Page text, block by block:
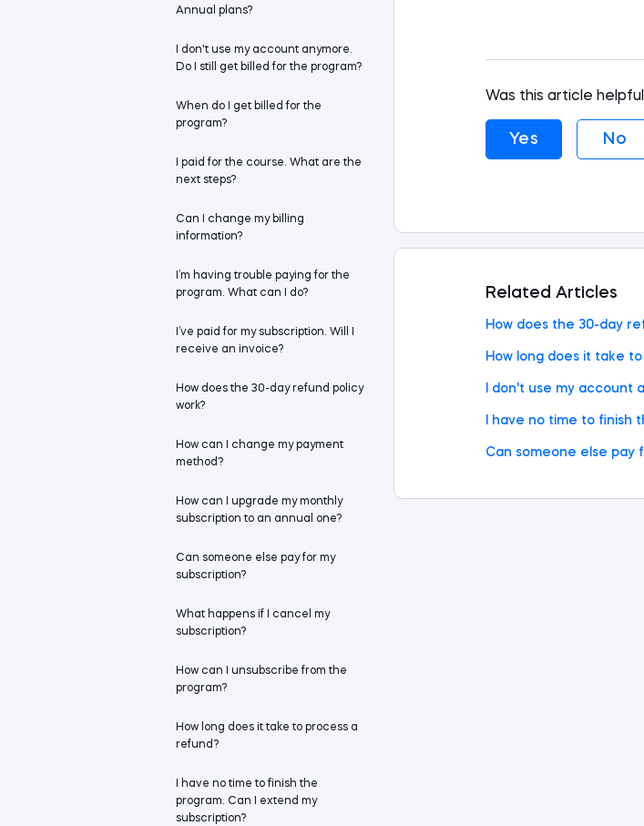
Was this article
Yes No
Related Articles
How does the 30-day
How long does it take
I don't use my account
I have no time to finish
Can someone else pay
Annual plans?
I don't use my account anymore.
Do I still get billed for the program?
When do I get billed for the
program?
I paid for the course. What are the
next steps?
Can I change my billing
information?
I’m having trouble paying for the
program. What can I do?
I’ve paid for my subscription. Will I
receive an invoice?
How does the 30-day refund policy
work?
How can I change my payment
method?
How can I upgrade my monthly
subscription to an annual one?
Can someone else pay for my
subscription?
What happens if I cancel my
subscription?
How can I unsubscribe from the
program?
How long does it take to process a
refund?
I have no time to finish the
program. Can I extend my
subscription?